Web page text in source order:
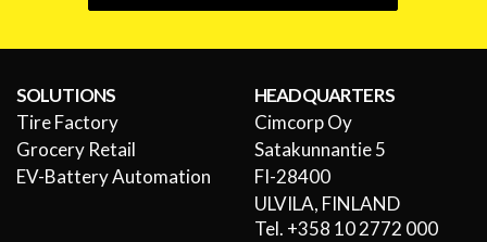
SOLUTIONS
Tire Factory
Grocery Retail
EV-Battery Automation
HEADQUARTERS
Cimcorp Oy
Satakunnantie 5
FI-28400
ULVILA, FINLAND
Tel. +358 10 2772 000